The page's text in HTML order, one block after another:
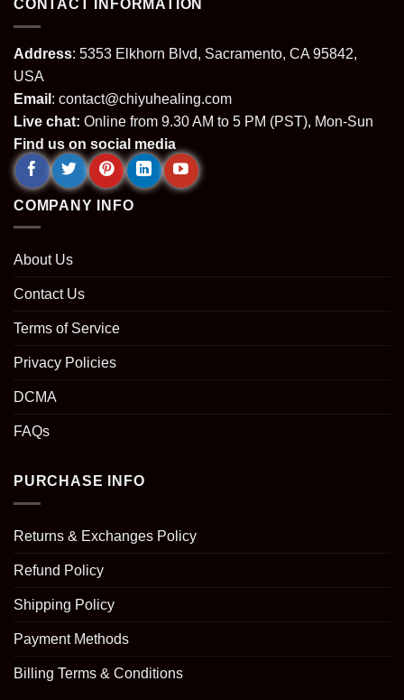
CONTACT INFORMATION
Address: 5353 Elkhorn Blvd, Sacramento, CA 95842,
USA
Email : contact@chiyuhealing.com
Live chat: Online from 9.30 AM to 5 PM (PST), Mon-Sun
Find us on social media
COMPANY INFO
About Us
Contact Us
Terms of Service
Privacy Policies
DCMA
FAQs
PURCHASE INFO
Returns & Exchanges Policy
Refund Policy
Shipping Policy
Payment Methods
Billing Terms & Conditions